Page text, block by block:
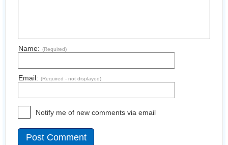
Name: (Required)
Email: (Required - not displayed)
Notify me of new comments via email